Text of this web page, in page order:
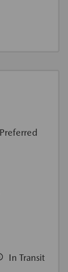
In Transit